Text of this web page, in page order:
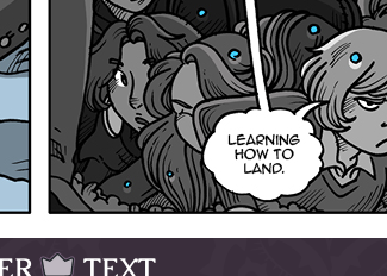
TEXT